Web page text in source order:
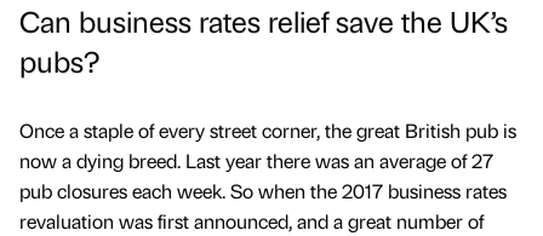
Can business rates relief save the UK’s
pubs?
Once a staple of every street corner, the great British pub is
now a dying breed. Last year there was an average of 27
pub closures each week. So when the 2017 business rates
revaluation was first announced, and a great number of